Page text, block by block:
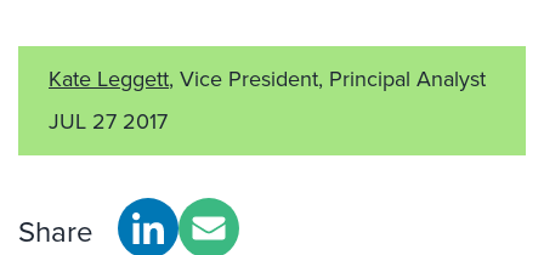
Kate Leggett, Vice President, Principal Analyst
JUL 27 2017
Share